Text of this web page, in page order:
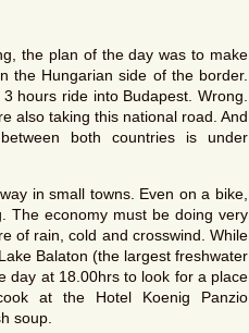
the plan of the day was to make
the Hungarian side of the border.
hours ride into Budapest. Wrong.
also taking this national road. And
both countries is under
in small towns. Even on a bike,
The economy must be doing very
of rain, cold and crosswind. While
Balaton (the largest freshwater
day at 18.00hrs to look for a place
at the Hotel Koenig Panzio
soup.